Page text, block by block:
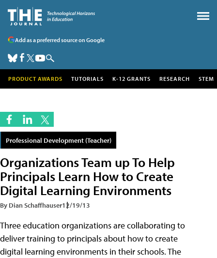
Add as a preferred source on Google
PRODUCT AWARDS TUTORIALS K-12 GRANTS RESEARCH STEM
Professional Development (Teacher)
Organizations Team up To Help
Principals Learn How to Create
Digital Learning Environments
By Dian Schaffhauser12/19/13
Three education organizations are collaborating to
deliver training to principals about how to create
digital learning environments in their schools. The